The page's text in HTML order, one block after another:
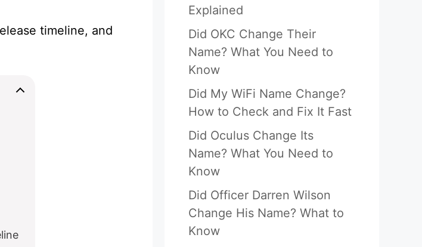
timeline, and
Explained
Did OKC Change Their
Name? What You Need to
Know
Did My WiFi Name Change?
How to Check and Fix It Fast
Did Oculus Change Its
Name? What You Need to
Know
Did Officer Darren Wilson
Change His Name? What to
Know